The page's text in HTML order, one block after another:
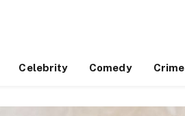
Celebrity Comedy Crime